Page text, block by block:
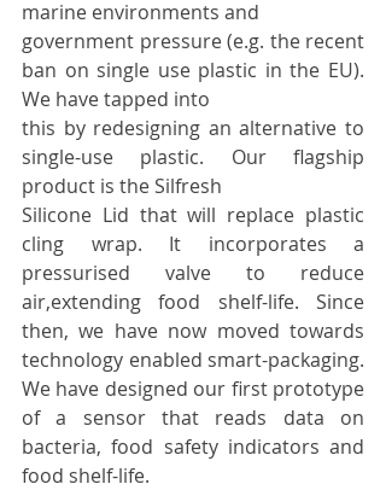
marine environments and
government pressure (e.g. the recent
ban on single use plastic in the EU).
We have tapped into
this by redesigning an alternative to
single-use plastic. Our flagship
product is the Silfresh
Silicone Lid that will replace plastic
cling wrap. It incorporates a
pressurised valve to reduce
air,extending food shelf-life. Since
then, we have now moved towards
technology enabled smart-packaging.
We have designed our first prototype
of a sensor that reads data on
bacteria, food safety indicators and
food shelf-life.